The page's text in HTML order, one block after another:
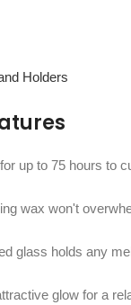
Holders
up to 75 hours to
wax won't
glass holds any
glow for a